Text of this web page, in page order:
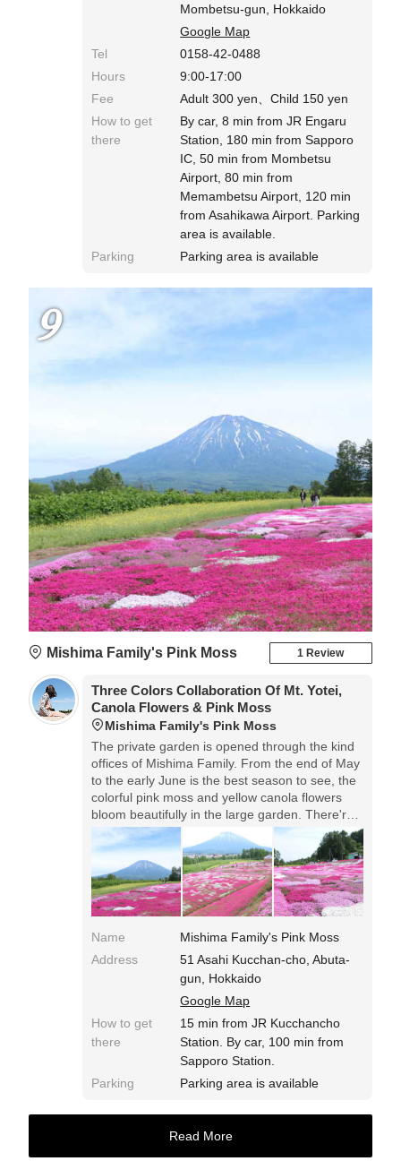
Mombetsu-gun, Hokkaido
Google Map
Tel
0158-42-0488
Hours
9:00-17:00
Fee
Adult 300 yen、Child 150 yen
How to get
there
By car, 8 min from JR Engaru
Station, 180 min from Sapporo
IC, 50 min from Mombetsu
Airport, 80 min from
Memambetsu Airport, 120 min
from Asahikawa Airport. Parking
area is available.
Parking
Parking area is available
9
Mishima Family's Pink Moss 1 Review
Three Colors Collaboration Of Mt. Yotei,
Canola Flowers & Pink Moss
Mishima Family's Pink Moss
The private garden is opened through the kind
offices of Mishima Family. From the end of May
to the early June is the best season to see, the
colorful pink moss and yellow canola flowers
bloom beautifully in the large garden. There're
a few parking lots, please enjoy with good
manner.
Name
Mishima Family's Pink Moss
Address
51 Asahi Kucchan-cho, Abuta-
gun, Hokkaido
Google Map
How to get
there
15 min from JR Kucchancho
Station. By car, 100 min from
Sapporo Station.
Parking
Parking area is available
Read More